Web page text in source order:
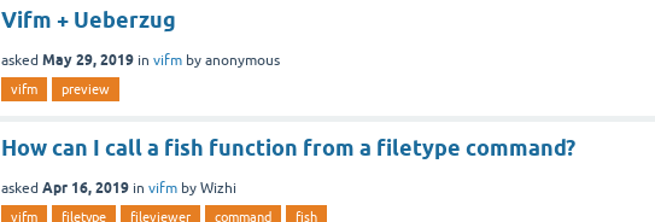
Vifm + Ueberzug
asked May 29, 2019 in vifm by anonymous
vifm preview
How can I call a fish function from a filetype command?
asked Apr 16, 2019 in vifm by Wizhi
vifm filetype fileviewer command fish